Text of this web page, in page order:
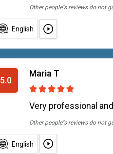
Other people''s reviews do not
English
5.0
Maria T
Very professional
Other people''s reviews do not
English